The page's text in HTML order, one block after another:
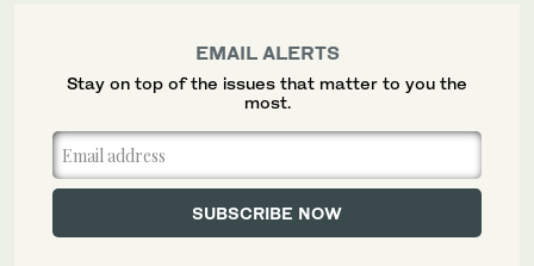
EMAIL ALERTS
Stay on top of the issues that matter to you the
most.